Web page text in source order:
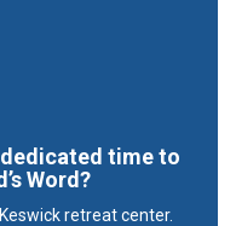
time to
Word?
retreat center.